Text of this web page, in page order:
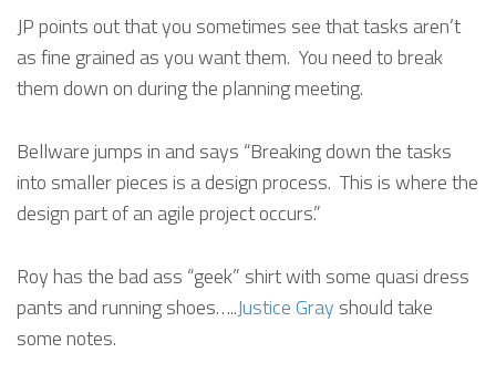
JP points out that you sometimes see that tasks aren’t
as fine grained as you want them. You need to break
them down on during the planning meeting.
Bellware jumps in and says “Breaking down the tasks
into smaller pieces is a design process. This is where the
design part of an agile project occurs.”
Roy has the bad ass “geek” shirt with some quasi dress
pants and running shoes…..Justice Gray should take
some notes.